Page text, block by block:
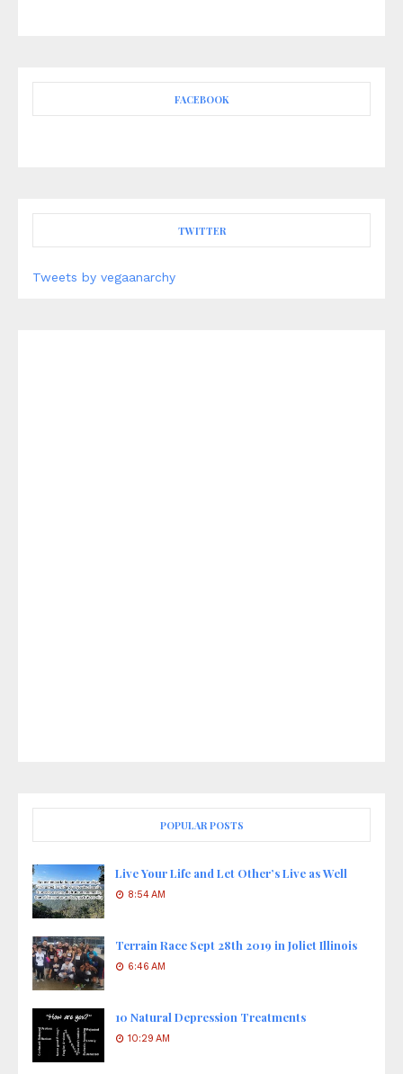
FACEBOOK
TWITTER
Tweets by vegaanarchy
POPULAR POSTS
Live Your Life and Let Other’s Live as Well
8:54 AM
Terrain Race Sept 28th 2019 in Joliet Illinois
6:46 AM
10 Natural Depression Treatments
10:29 AM